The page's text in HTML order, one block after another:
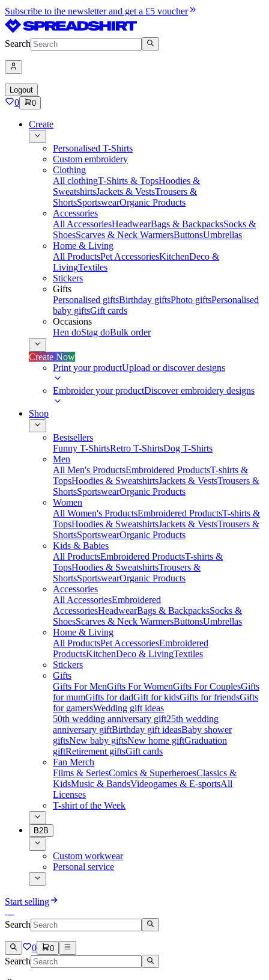
Subscribe to the newsletter and get a £5 voucher
Search
Logout
0 0
Create
Personalised T-Shirts
Custom embroidery
Clothing
All clothingT-Shirts & TopsHoodies &
SweatshirtsJackets & VestsTrousers &
ShortsSportswearOrganic Products
Accessories
All AccessoriesHeadwearBags & BackpacksSocks &
ShoesScarves & Neck WarmersButtonsUmbrellas
Home & Living
All ProductsPet AccessoriesKitchenDeco &
LivingTextiles
Stickers
Gifts
Personalised giftsBirthday giftsPhoto giftsPersonalised
baby giftsGift cards
Occasions
Hen doStag doBulk order
Create Now
Print your productUpload or discover designs
Embroider your productDiscover embroidery designs
Shop
Bestsellers
Funny T-ShirtsRetro T-ShirtsDog T-Shirts
Men
All Men's ProductsEmbroidered ProductsT-shirts &
TopsHoodies & SweatshirtsJackets & VestsTrousers &
ShortsSportswearOrganic Products
Women
All Women's ProductsEmbroidered ProductsT-shirts &
TopsHoodies & SweatshirtsJackets & VestsTrousers &
ShortsSportswearOrganic Products
Kids & Babies
All ProductsEmbroidered ProductsT-shirts &
TopsHoodies & SweatshirtsTrousers &
ShortsSportswearOrganic Products
Accessories
All AccessoriesEmbroidered
AccessoriesHeadwearBags & BackpacksSocks &
ShoesScarves & Neck WarmersButtonsUmbrellas
Home & Living
All ProductsPet AccessoriesEmbroidered
ProductsKitchenDeco & LivingTextiles
Stickers
Gifts
Gifts For MenGifts For WomenGifts For CouplesGifts
for mumGifts for dadGift for kidsGifts for friendsGifts
for gamersWedding gift ideas
50th wedding anniversary gift25th wedding
anniversary giftBirthday gift ideasBaby shower
giftsNew baby giftsNew home giftGraduation
giftRetirement giftsGift cards
Fan Merch
Films & SeriesComics & SuperheroesClassics &
KidsMusic & BandsVideogames & E-sportsAll
Licenses
T-shirt of the Week
B2B
Custom workwear
Personal service
Start selling
Search
0 0
Search